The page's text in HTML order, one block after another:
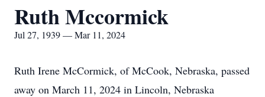
Ruth Mccormick
Jul 27, 1939 — Mar 11, 2024
Ruth Irene McCormick, of McCook, Nebraska, passed
away on March 11, 2024 in Lincoln, Nebraska